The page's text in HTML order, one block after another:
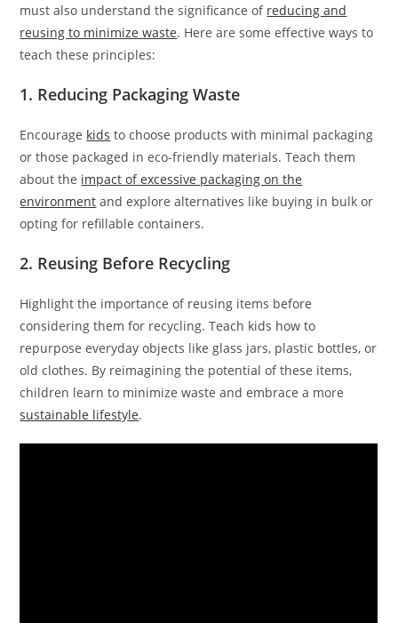
must also understand the significance of reducing and
reusing to minimize waste. Here are some effective ways to
teach these principles:
1. Reducing Packaging Waste
Encourage kids to choose products with minimal packaging
or those packaged in eco-friendly materials. Teach them
about the impact of excessive packaging on the
environment and explore alternatives like buying in bulk or
opting for refillable containers.
2. Reusing Before Recycling
Highlight the importance of reusing items before
considering them for recycling. Teach kids how to
repurpose everyday objects like glass jars, plastic bottles, or
old clothes. By reimagining the potential of these items,
children learn to minimize waste and embrace a more
sustainable lifestyle.